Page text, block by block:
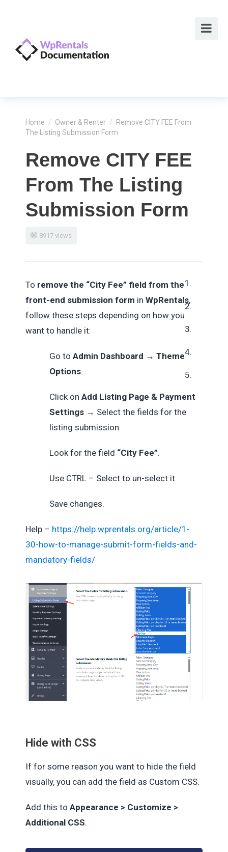
Home / Owner & Renter /
Remove CITY FEE From
The Listing Submission Form
Remove CITY FEE
From The Listing
Submission Form
8917 views
To remove the “City Fee” field from the
front-end submission form in WpRentals,
follow these steps depending on how you
want to handle it:
Go to Admin Dashboard → Theme
Options.
Click on Add Listing Page & Payment
Settings → Select the fields for the
listing submission
Look for the field “City Fee”.
Use CTRL – Select to un-select it
Save changes.
Help – https://help.wprentals.org/article/1-
30-how-to-manage-submit-form-fields-and-
mandatory-fields/
Hide with CSS
If for some reason you want to hide the field
visually, you can add the field as Custom CSS.
Add this to Appearance > Customize >
Additional CSS.